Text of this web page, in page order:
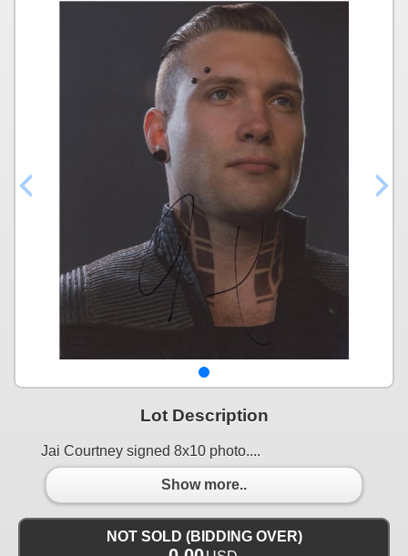
Lot Description
Jai Courtney signed 8x10 photo....
Show more..
NOT SOLD (BIDDING OVER)